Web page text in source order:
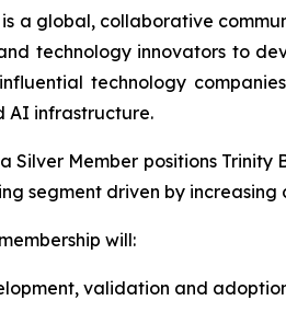
is a global, collaborative
technology innovators to
technology
AI infrastructure.
a Silver Member positions
segment driven by
will:
validation and